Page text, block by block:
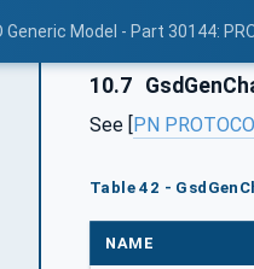
Generic Model - Part 30144:
10.7
See [PN
Table 42 -
NAME